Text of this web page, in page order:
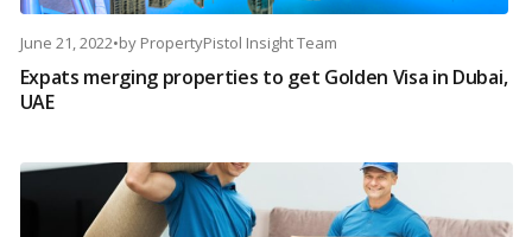
June 21, 2022•by PropertyPistol Insight Team
Expats merging properties to get Golden Visa in Dubai,
UAE